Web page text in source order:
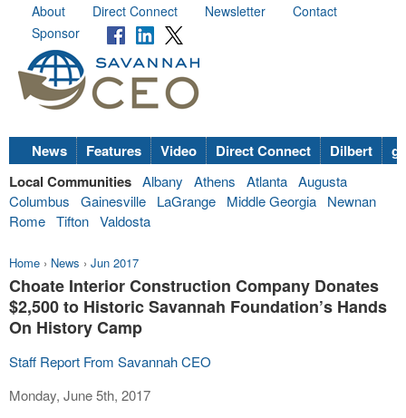
About Direct Connect Newsletter
Contact
Sponsor
News Features Video Direct Connect Dilbert
Local Communities Albany Athens Atlanta Augusta
Columbus
Gainesville LaGrange Middle Georgia
Newnan
Rome Tifton Valdosta
Home › News › Jun 2017
Choate Interior Construction Company Donates
$2,500 to Historic Savannah Foundation’s Hands
On History Camp
Staff Report From Savannah CEO
Monday, June 5th, 2017